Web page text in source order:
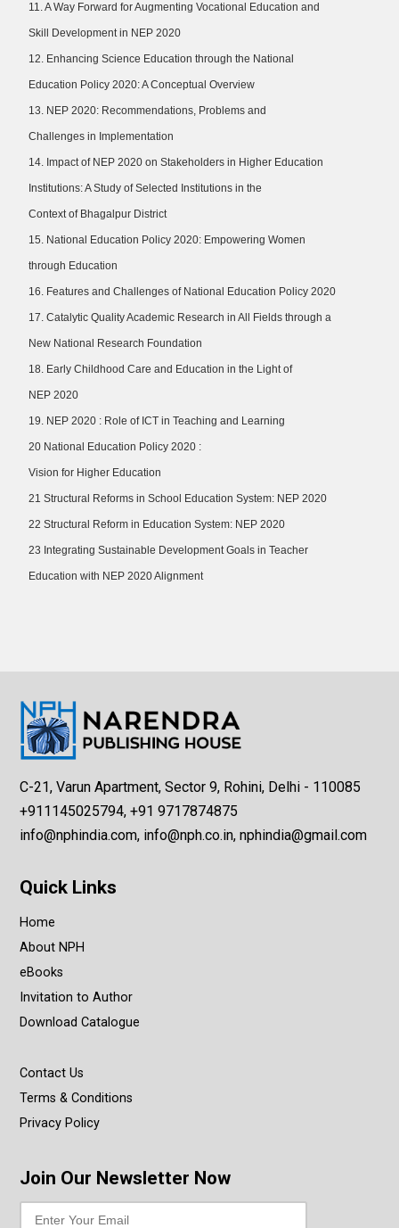
11. A Way Forward for Augmenting Vocational Education and
Skill Development in NEP 2020
12. Enhancing Science Education through the National
Education Policy 2020: A Conceptual Overview
13. NEP 2020: Recommendations, Problems and
Challenges in Implementation
14. Impact of NEP 2020 on Stakeholders in Higher Education
Institutions: A Study of Selected Institutions in the
Context of Bhagalpur District
15. National Education Policy 2020: Empowering Women
through Education
16. Features and Challenges of National Education Policy 2020
17. Catalytic Quality Academic Research in All Fields through a
New National Research Foundation
18. Early Childhood Care and Education in the Light of
NEP 2020
19. NEP 2020 : Role of ICT in Teaching and Learning
20 National Education Policy 2020 :
Vision for Higher Education
21 Structural Reforms in School Education System: NEP 2020
22 Structural Reform in Education System: NEP 2020
23 Integrating Sustainable Development Goals in Teacher
Education with NEP 2020 Alignment
C-21, Varun Apartment, Sector 9, Rohini, Delhi - 110085
+911145025794, +91 9717874875
info@nphindia.com, info@nph.co.in, nphindia@gmail.com
Quick Links
Home
About NPH
eBooks
Invitation to Author
Download Catalogue
Contact Us
Terms & Conditions
Privacy Policy
Join Our Newsletter Now